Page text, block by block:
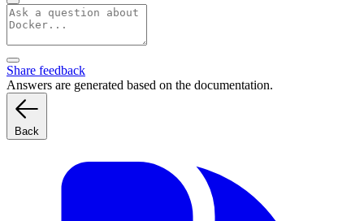
Share feedback
Answers are generated based on the documentation.
Back